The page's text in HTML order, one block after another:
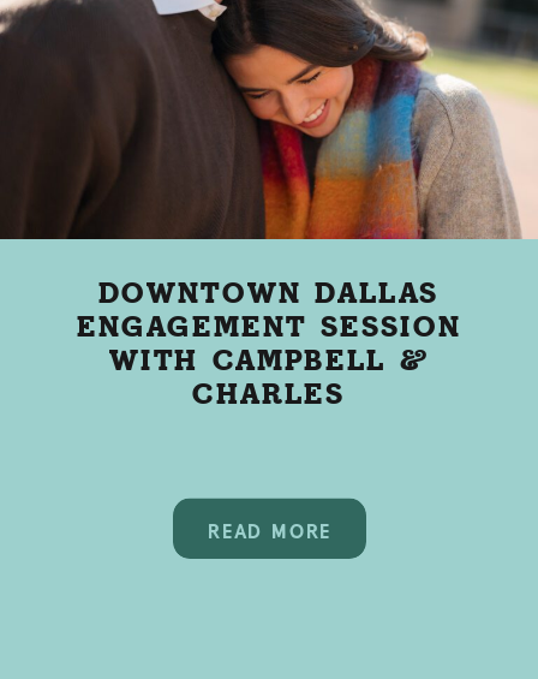
READ MORE
DOWNTOWN DALLAS
ENGAGEMENT SESSION
WITH CAMPBELL &
CHARLES